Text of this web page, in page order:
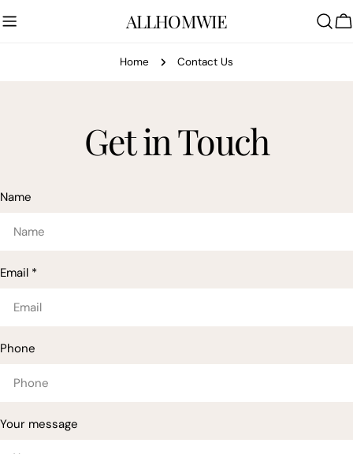
to
ALLHOMWIE
Home Contact Us
Get in Touch
Name
Email *
Phone
Your message